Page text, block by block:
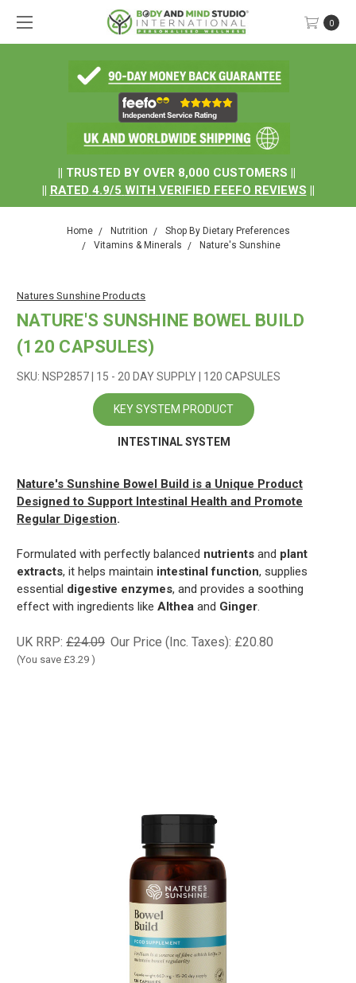
|| TRUSTED BY OVER 8,000 CUSTOMERS ||
|| RATED 4.9/5 WITH VERIFIED FEEFO REVIEWS ||
0
Home Nutrition
Shop By Dietary Preferences
Vitamins & Minerals
Nature's Sunshine
Natures Sunshine Products
NATURE'S SUNSHINE BOWEL BUILD
(120 CAPSULES)
SKU: NSP2857 | 15 - 20 DAY SUPPLY | 120 CAPSULES
KEY SYSTEM PRODUCT
INTESTINAL SYSTEM
Nature's Sunshine Bowel Build is a Unique Product
Designed to Support Intestinal Health and Promote
Regular Digestion.
Formulated with perfectly balanced nutrients and plant
extracts, it helps maintain intestinal function, supplies
essential digestive enzymes, and provides a soothing
effect with ingredients like Althea and Ginger.
UK RRP: £24.09 Our Price (Inc. Taxes): £20.80
(You save £3.29 )